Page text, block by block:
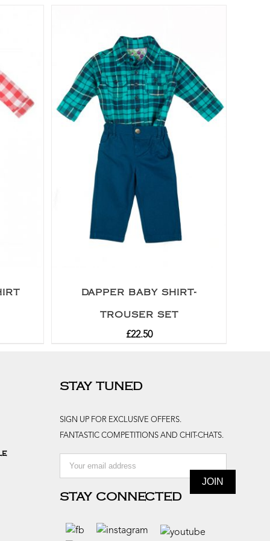
DAPPER BABY SHIRT-
TROUSER SET
£22.50
STAY TUNED
SIGN UP FOR EXCLUSIVE OFFERS.
FANTASTIC COMPETITIONS AND CHIT-CHATS.
STAY CONNECTED